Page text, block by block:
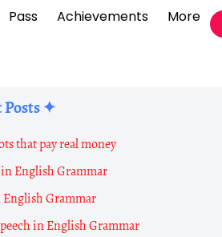
Pass Achievements More
Posts ✦
that pay real money
English Grammar
Grammar
in English Grammar